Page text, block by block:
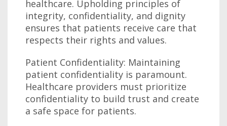
healthcare. Upholding principles of
integrity, confidentiality, and dignity
ensures that patients receive care that
respects their rights and values.
Patient Confidentiality: Maintaining
patient confidentiality is paramount.
Healthcare providers must prioritize
confidentiality to build trust and create
a safe space for patients.